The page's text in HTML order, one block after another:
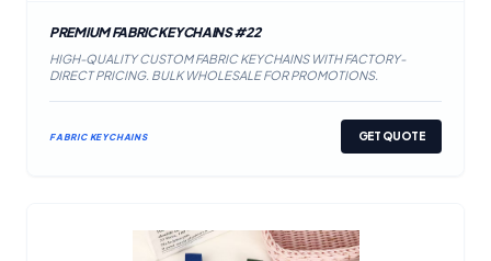
PREMIUM FABRIC KEYCHAINS #22
HIGH-QUALITY CUSTOM FABRIC KEYCHAINS WITH FACTORY-
DIRECT PRICING. BULK WHOLESALE FOR PROMOTIONS.
FABRIC KEYCHAINS GET QUOTE